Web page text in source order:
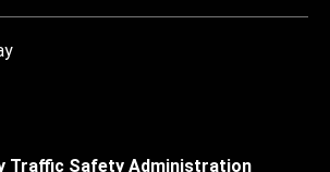
Traffic Safety Administration